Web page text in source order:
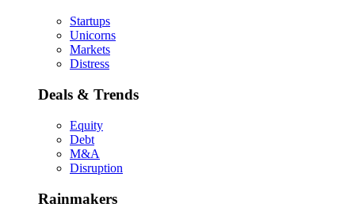
Startups
Unicorns
Markets
Distress
Deals & Trends
Equity
Debt
M&A
Disruption
Rainmakers